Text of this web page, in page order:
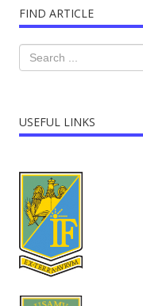
FIND ARTICLE
USEFUL LINKS